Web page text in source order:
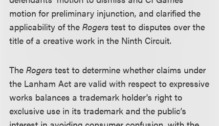
motion for preliminary injunction, and clarified the
applicability of the Rogers test to disputes over the
title of a creative work in the Ninth Circuit.
The Rogers test to determine whether claims under
the Lanham Act are valid with respect to expressive
works balances a trademark holder’s right to
exclusive use in its trademark and the public’s